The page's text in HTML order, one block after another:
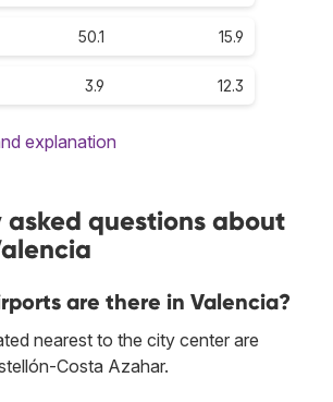
50.1 15.9
3.9 12.3
explanation
asked questions about
are there in Valencia?
nearest to the city center are
Costa Azahar.